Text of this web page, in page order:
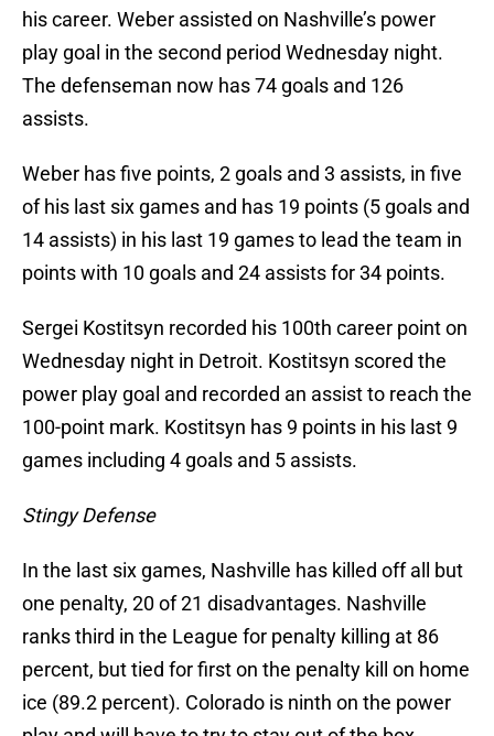
his career. Weber assisted on Nashville’s power
play goal in the second period Wednesday night.
The defenseman now has 74 goals and 126
assists.
Weber has five points, 2 goals and 3 assists, in five
of his last six games and has 19 points (5 goals and
14 assists) in his last 19 games to lead the team in
points with 10 goals and 24 assists for 34 points.
Sergei Kostitsyn recorded his 100th career point on
Wednesday night in Detroit. Kostitsyn scored the
power play goal and recorded an assist to reach the
100-point mark. Kostitsyn has 9 points in his last 9
games including 4 goals and 5 assists.
Stingy Defense
In the last six games, Nashville has killed off all but
one penalty, 20 of 21 disadvantages. Nashville
ranks third in the League for penalty killing at 86
percent, but tied for first on the penalty kill on home
ice (89.2 percent). Colorado is ninth on the power